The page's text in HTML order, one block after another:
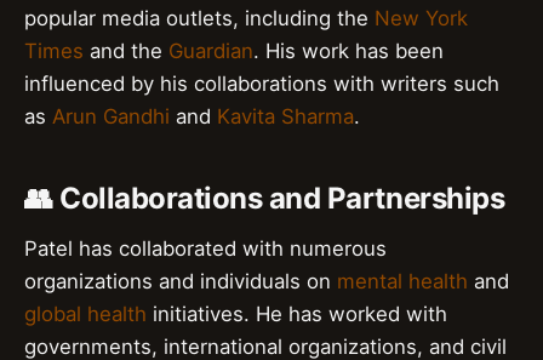
popular media outlets, including the New York
Times and the Guardian. His work has been
influenced by his collaborations with writers such
as Arun Gandhi and Kavita Sharma.
👥 Collaborations and Partnerships
Patel has collaborated with numerous
organizations and individuals on mental health and
global health initiatives. He has worked with
governments, international organizations, and civil